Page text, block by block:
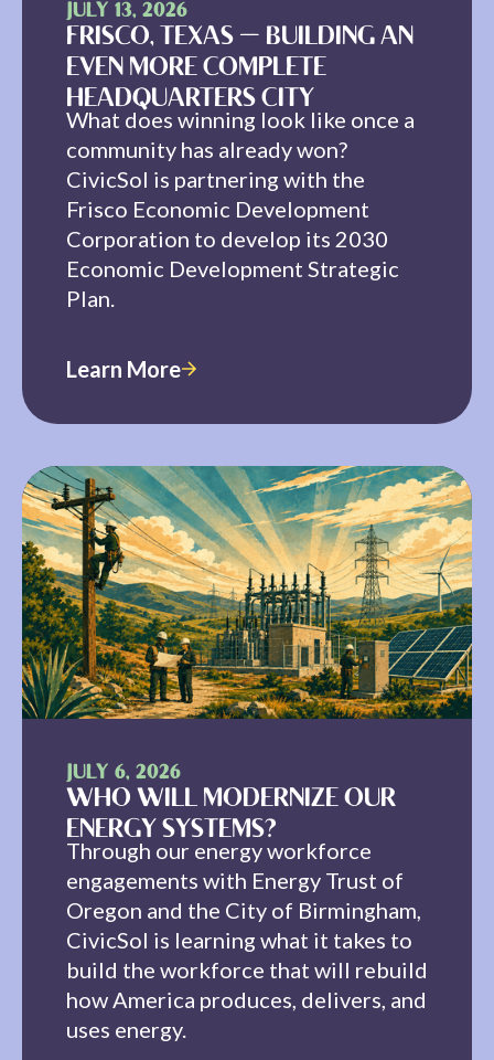
JULY 13, 2026
FRISCO, TEXAS — BUILDING AN
EVEN MORE COMPLETE
HEADQUARTERS CITY
What does winning look like once a
community has already won?
CivicSol is partnering with the
Frisco Economic Development
Corporation to develop its 2030
Economic Development Strategic
Plan.
Learn More
JULY 6, 2026
WHO WILL MODERNIZE OUR
ENERGY SYSTEMS?
Through our energy workforce
engagements with Energy Trust of
Oregon and the City of Birmingham,
CivicSol is learning what it takes to
build the workforce that will rebuild
how America produces, delivers, and
uses energy.